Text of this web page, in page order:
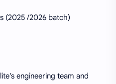
(2025 /2026 batch)
engineering team and